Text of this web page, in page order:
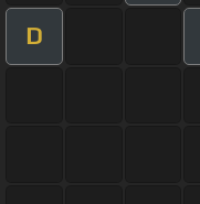
D